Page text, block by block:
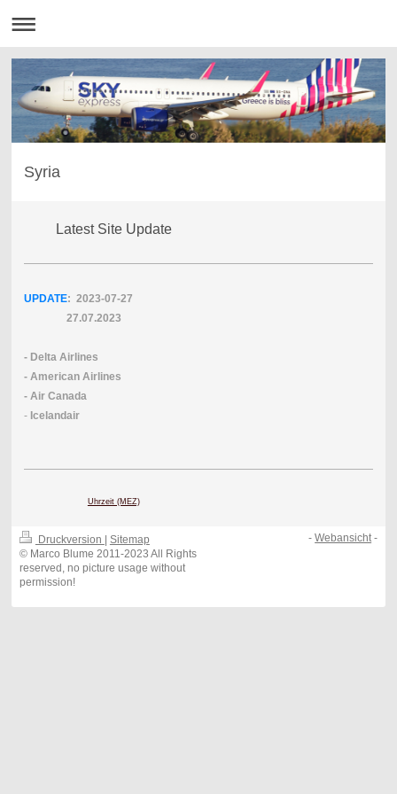
Syria
Latest Site Update
UPDATE: 2023-07-27
27.07.2023
- Delta Airlines
- American Airlines
- Air Canada
- Icelandair
Uhrzeit (MEZ)
Druckversion | Sitemap
© Marco Blume 2011-2023 All Rights
reserved, no picture usage without
permission!
-Webansicht -